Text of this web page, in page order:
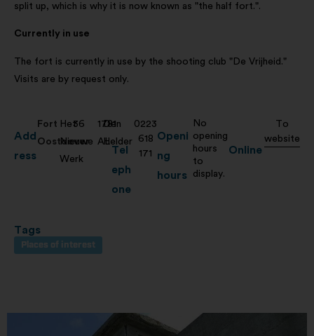
split up, which is why it is now known as "the half fort.".
Currently in use
The fort is currently in use by the shooting club "De Vrijheid."
Visits are by request only.
Add
ress
Fort
Oostoever
Het
Nieuwe
Werk
36
1781
AL
Den
Helder
Tel
eph
one
0223
618
171
Openi
ng
hours
No
opening
hours
to
display.
Online
To
website
Tags
Places of interest